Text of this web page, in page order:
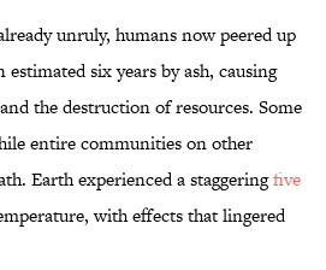
unruly, humans now peered up
six years by ash, causing
the destruction of resources. Some
entire communities on other
Earth experienced a staggeringfive
with effects that lingered